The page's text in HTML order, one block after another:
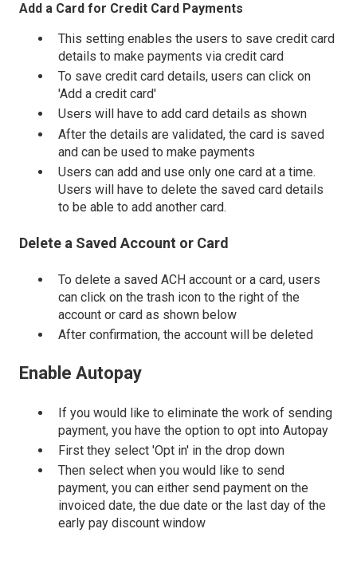
Add a Card for Credit Card Payments
This setting enables the users to save credit card
details to make payments via credit card
To save credit card details, users can click on
'Add a credit card'
Users will have to add card details as shown
After the details are validated, the card is saved
and can be used to make payments
Users can add and use only one card at a time.
Users will have to delete the saved card details
to be able to add another card.
Delete a Saved Account or Card
To delete a saved ACH account or a card, users
can click on the trash icon to the right of the
account or card as shown below
After confirmation, the account will be deleted
Enable Autopay
If you would like to eliminate the work of sending
payment, you have the option to opt into Autopay
First they select 'Opt in' in the drop down
Then select when you would like to send
payment, you can either send payment on the
invoiced date, the due date or the last day of the
early pay discount window